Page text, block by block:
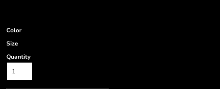
Color
Size
Quantity